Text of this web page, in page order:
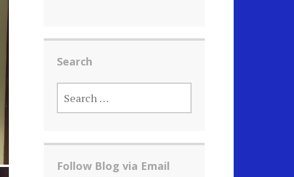
Search
SEARCH
FOR:
Follow Blog via Email